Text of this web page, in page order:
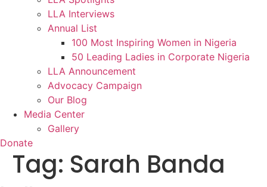
LLA Interviews
Annual List
100 Most Inspiring Women in Nigeria
50 Leading Ladies in Corporate Nigeria
LLA Announcement
Advocacy Campaign
Our Blog
Media Center
Gallery
Donate
Tag: Sarah Banda